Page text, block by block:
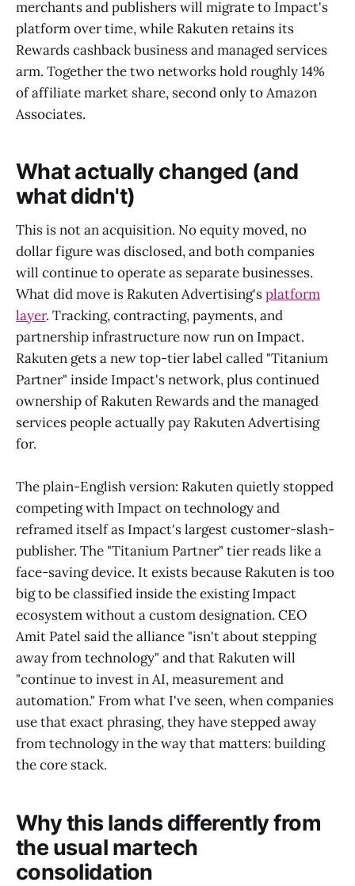
merchants and publishers will migrate to Impact's
platform over time, while Rakuten retains its
Rewards cashback business and managed services
arm. Together the two networks hold roughly 14%
of affiliate market share, second only to Amazon
Associates.
What actually changed (and
what didn't)
This is not an acquisition. No equity moved, no
dollar figure was disclosed, and both companies
will continue to operate as separate businesses.
What did move is Rakuten Advertising'splatform
layer. Tracking, contracting, payments, and
partnership infrastructure now run on Impact.
Rakuten gets a new top-tier label called "Titanium
Partner" inside Impact's network, plus continued
ownership of Rakuten Rewards and the managed
services people actually pay Rakuten Advertising
for.
The plain-English version: Rakuten quietly stopped
competing with Impact on technology and
reframed itself as Impact's largest customer-slash-
publisher. The "Titanium Partner" tier reads like a
face-saving device. It exists because Rakuten is too
big to be classified inside the existing Impact
ecosystem without a custom designation. CEO
Amit Patel said the alliance "isn't about stepping
away from technology" and that Rakuten will
"continue to invest in AI, measurement and
automation." From what I've seen, when companies
use that exact phrasing, they have stepped away
from technology in the way that matters: building
the core stack.
Why this lands differently from
the usual martech
consolidation